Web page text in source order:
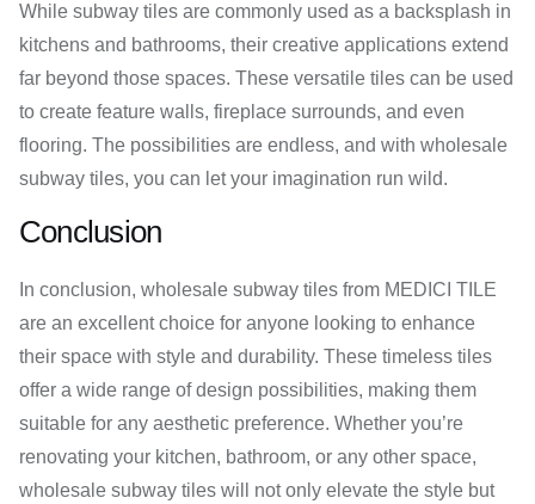
While subway tiles are commonly used as a backsplash in
kitchens and bathrooms, their creative applications extend
far beyond those spaces. These versatile tiles can be used
to create feature walls, fireplace surrounds, and even
flooring. The possibilities are endless, and with wholesale
subway tiles, you can let your imagination run wild.
Conclusion
In conclusion, wholesale subway tiles from MEDICI TILE
are an excellent choice for anyone looking to enhance
their space with style and durability. These timeless tiles
offer a wide range of design possibilities, making them
suitable for any aesthetic preference. Whether you’re
renovating your kitchen, bathroom, or any other space,
wholesale subway tiles will not only elevate the style but